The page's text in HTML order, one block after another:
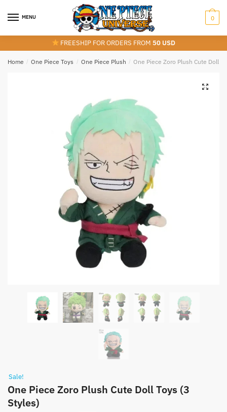
MENU 0
FREESHIP FOR ORDERS FROM 50 USD
Home / One Piece Toys / One Piece Plush / One Piece Zoro Plush Cute Doll
Sale!
One Piece Zoro Plush Cute Doll Toys (3
Styles)